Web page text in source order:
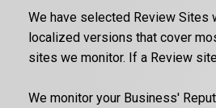
We have selected Review Sites
localized versions that cover
sites we monitor. If a Review
We monitor your Business'